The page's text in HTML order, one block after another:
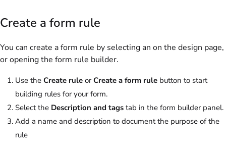
Create a form rule
You can create a form rule by selecting an on the design page,
or opening the form rule builder.
Use the Create rule orCreate a form rule button to start
building rules for your form.
Select the Description and tags tab in the form builder panel.
Add a name and description to document the purpose of the
rule